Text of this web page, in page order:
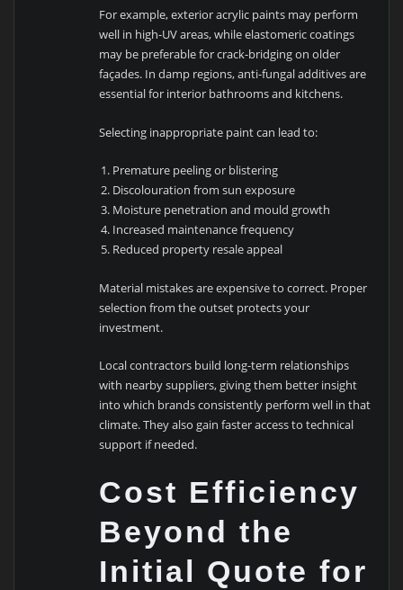
For example, exterior acrylic paints may perform
well in high-UV areas, while elastomeric coatings
may be preferable for crack-bridging on older
façades. In damp regions, anti-fungal additives are
essential for interior bathrooms and kitchens.
Selecting inappropriate paint can lead to:
Premature peeling or blistering
Discolouration from sun exposure
Moisture penetration and mould growth
Increased maintenance frequency
Reduced property resale appeal
Material mistakes are expensive to correct. Proper
selection from the outset protects your
investment.
Local contractors build long-term relationships
with nearby suppliers, giving them better insight
into which brands consistently perform well in that
climate. They also gain faster access to technical
support if needed.
Cost Efficiency
Beyond the
Initial Quote for